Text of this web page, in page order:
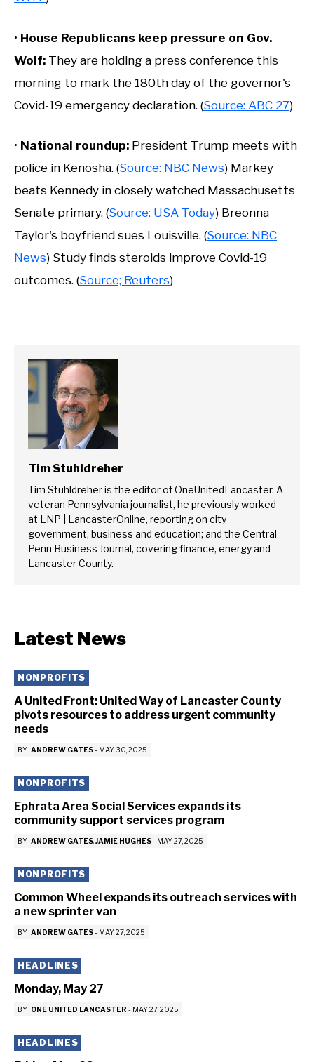
• House Republicans keep pressure on Gov.
Wolf: They are holding a press conference this
morning to mark the 180th day of the governor's
Covid-19 emergency declaration. (Source: ABC 27)
• National roundup: President Trump meets with
police in Kenosha. (Source: NBC News) Markey
beats Kennedy in closely watched Massachusetts
Senate primary. (Source: USA Today) Breonna
Taylor's boyfriend sues Louisville. (Source: NBC
News) Study finds steroids improve Covid-19
outcomes. (Source; Reuters)
Tim Stuhldreher
Tim Stuhldreher is the editor of OneUnitedLancaster. A
veteran Pennsylvania journalist, he previously worked
at LNP | LancasterOnline, reporting on city
government, business and education; and the Central
Penn Business Journal, covering finance, energy and
Lancaster County.
Latest News
NONPROFITS
A United Front: United Way of Lancaster County
pivots resources to address urgent community
needs
BY ANDREW GATES- MAY 30, 2025
NONPROFITS
Ephrata Area Social Services expands its
community support services program
BY ANDREW GATES JAMIE HUGHES- MAY 27, 2025
NONPROFITS
Common Wheel expands its outreach services with
a new sprinter van
BY ANDREW GATES- MAY 27, 2025
HEADLINES
Monday, May 27
BY ONE UNITED LANCASTER - MAY 27, 2025
HEADLINES